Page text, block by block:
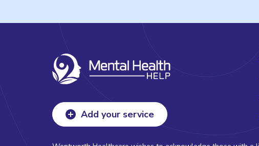
Add your service